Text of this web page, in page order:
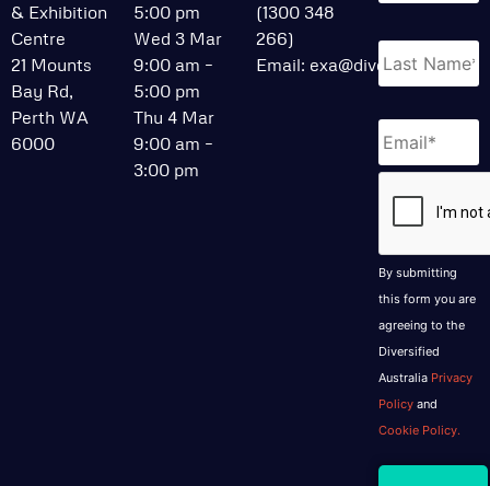
& Exhibition
Centre
21 Mounts
Bay Rd,
Perth WA
6000
5:00 pm
Wed 3 Mar
9:00 am –
5:00 pm
Thu 4 Mar
9:00 am –
3:00 pm
(1300 348
266)
Email: exa@divcom.net.au
Email *
By submitting
this form you are
agreeing to the
Diversified
Australia Privacy
Policy and
Cookie Policy.